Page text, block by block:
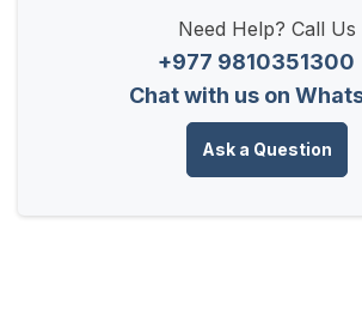
Need Help? Call Us
+977 9810351300
Chat with us on
Ask a Question